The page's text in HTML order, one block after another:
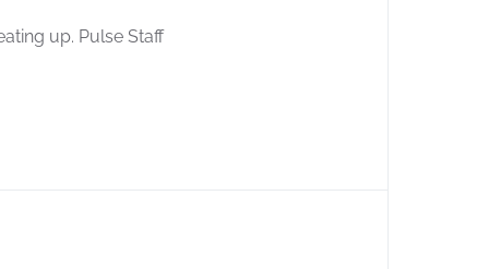
up. Pulse Staff